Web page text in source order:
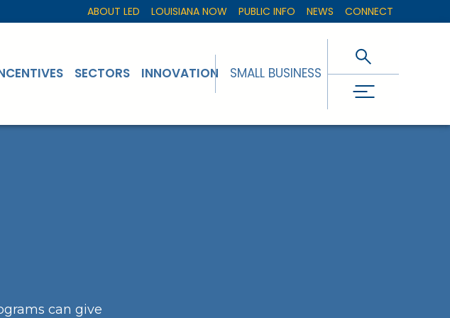
ABOUT LED LOUISIANA NOW PUBLIC INFO NEWS CONNECT
SECTORS INNOVATION SMALL BUSINESS
can give